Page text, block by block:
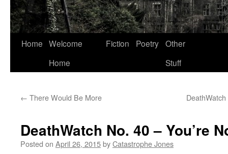
Home Welcome
Home
Fiction Poetry Other
Stuff
← There Would Be More
DeathWatch No. 40 – You’re
Posted on April 26, 2015byCatastrophe Jones